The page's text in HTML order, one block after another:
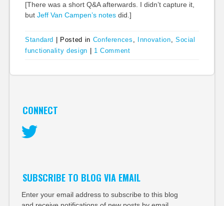
[There was a short Q&A afterwards. I didn’t capture it,
but Jeff Van Campen’s notesdid.]
Standard Posted in Conferences , Innovation, Social
functionality design
1 Comment
CONNECT
SUBSCRIBE TO BLOG VIA EMAIL
Enter your email address to subscribe to this blog